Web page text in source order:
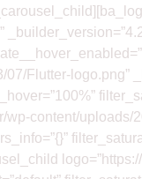
Flutter-logo.png”
content/uploads/